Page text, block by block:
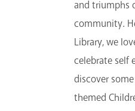
and triumphs
community.
Library, we
celebrate self
discover
themed